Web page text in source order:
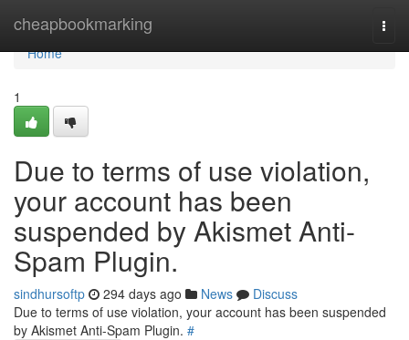
cheapbookmarking
Home
Home
1
Due to terms of use violation,
your account has been
suspended by Akismet Anti-
Spam Plugin.
sindhursoftp 294 days ago News
Discuss
Due to terms of use violation, your account has been suspended
by Akismet Anti-Spam Plugin. #